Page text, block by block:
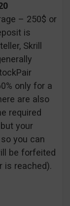
– 250$ or
is
Skrill
only for a
are also
required
your
you can
be forfeited
is reached).